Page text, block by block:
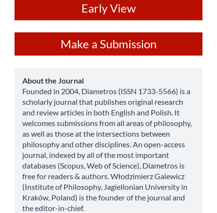
Early View
a
Submission
Make a Submission
about
About the Journal
Founded in 2004, Diametros (ISSN 1733-5566) is a
scholarly journal that publishes original research
and review articles in both English and Polish. It
welcomes submissions from all areas of philosophy,
as well as those at the intersections between
philosophy and other disciplines. An open-access
journal, indexed by all of the most important
databases (Scopus, Web of Science), Diametros is
free for readers & authors. Włodzimierz Galewicz
(Institute of Philosophy, Jagiellonian University in
Kraków, Poland) is the founder of the journal and
the editor-in-chief.